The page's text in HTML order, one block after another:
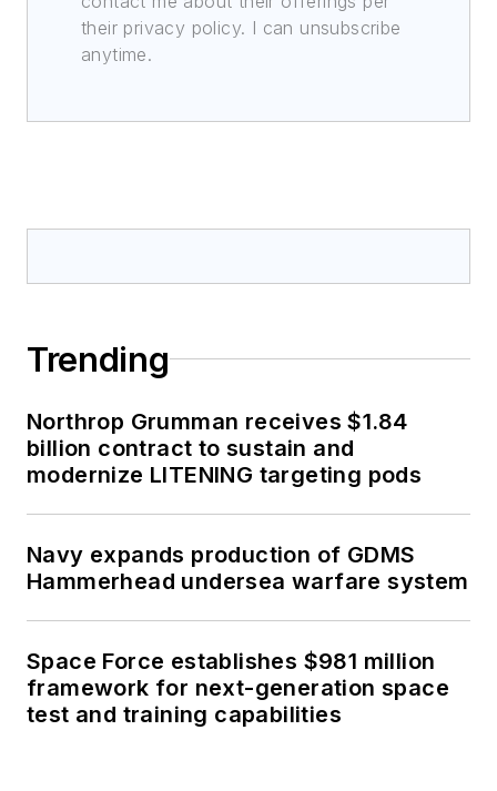
their privacy policy. I can unsubscribe
anytime.
Trending
Northrop Grumman receives $1.84
billion contract to sustain and
modernize LITENING targeting pods
Navy expands production of GDMS
Hammerhead undersea warfare system
Space Force establishes $981 million
framework for next-generation space
test and training capabilities